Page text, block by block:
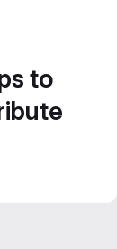
to